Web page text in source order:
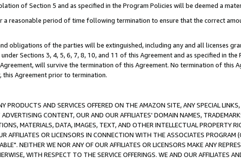
of Section 5 and as specified in the Program Policies will be deemed a
a reasonable period of time following termination to ensure that the correct
obligations of the parties will be extinguished, including any and all licenses
Sections 3, 4, 5, 6, 7, 8, 10, and 11 of this Agreement and as specified in
will survive the termination of this Agreement. No termination of this
Agreement prior to termination.
PRODUCTS AND SERVICES OFFERED ON THE AMAZON SITE, ANY SPECIAL
CONTENT, OUR AND OUR AFFILIATES' DOMAIN NAMES,
MATERIALS, DATA, IMAGES, TEXT, AND OTHER INTELLECTUAL PROPERTY
AFFILIATES OR LICENSORS IN CONNECTION WITH THE ASSOCIATES PROGRAM
NEITHER WE NOR ANY OF OUR AFFILIATES OR LICENSORS MAKE ANY
WITH RESPECT TO THE SERVICE OFFERINGS. WE AND OUR AFFILIATES